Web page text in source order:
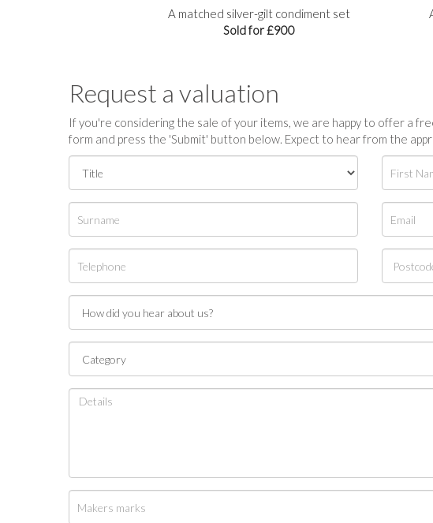
A matched silver-gilt condiment set
Sold for £900
A
Request a valuation
If you're considering the sale of your items, we are happy to offer a
form and press the 'Submit' button below. Expect to hear from the